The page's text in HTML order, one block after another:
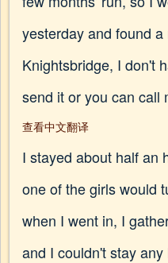
yesterday and found
Knightsbridge, I don't
send it or you can call
查看中文翻译
I stayed about half an
one of the girls would
when I went in, I
and I couldn't stay any